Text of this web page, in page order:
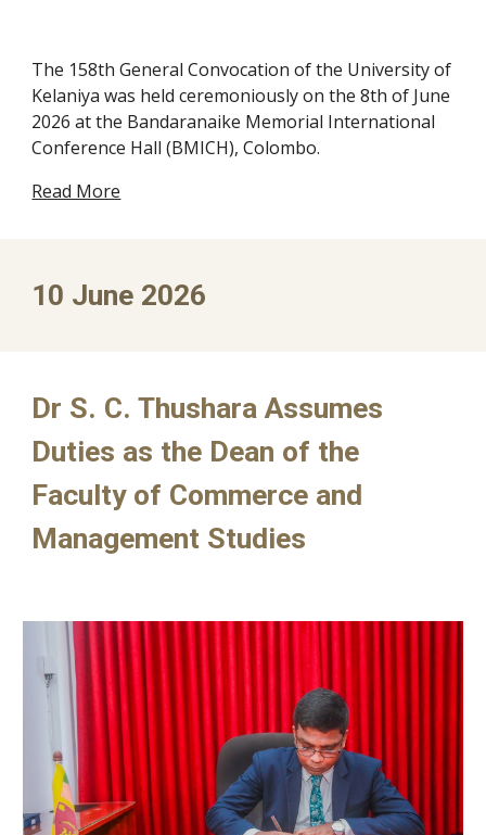
The 158th General Convocation of the University of
Kelaniya was held ceremoniously on the 8th of June
2026 at the Bandaranaike Memorial International
Conference Hall (BMICH), Colombo.
Read More
10 June 2026
Dr S. C. Thushara Assumes
Duties as the Dean of the
Faculty of Commerce and
Management Studies